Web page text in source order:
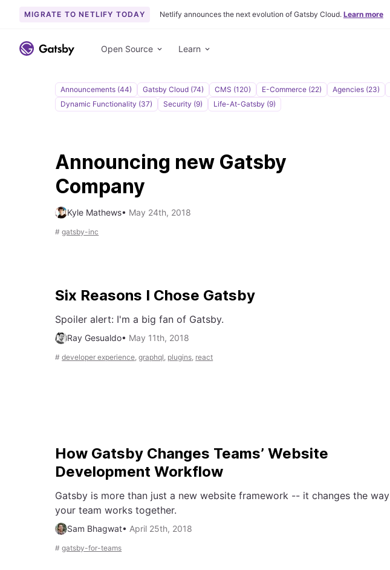
k
MIGRATE TO NETLIFY TODAY Netlify announces the next evolution of Gatsby Cloud. Learn more
Open Source Learn
Announcements (44) Gatsby Cloud (74) CMS (120) E-Commerce (22) Agencies (23)
Dynamic Functionality (37)
Security (9) Life-At-Gatsby (9)
Announcing new Gatsby
Company
Kyle Mathews• May 24th, 2018
#gatsby-inc
Six Reasons I Chose Gatsby
Spoiler alert: I'm a big fan of Gatsby.
Ray Gesualdo• May 11th, 2018
#developer experience,graphql, plugins, react
How Gatsby Changes Teams’ Website
Development Workflow
Gatsby is more than just a new website framework -- it changes the way
your team works together.
Sam Bhagwat• April 25th, 2018
#gatsby-for-teams